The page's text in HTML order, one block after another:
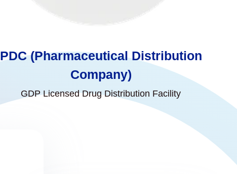
PDC (Pharmaceutical Distribution
Company)
GDP Licensed Drug Distribution Facility